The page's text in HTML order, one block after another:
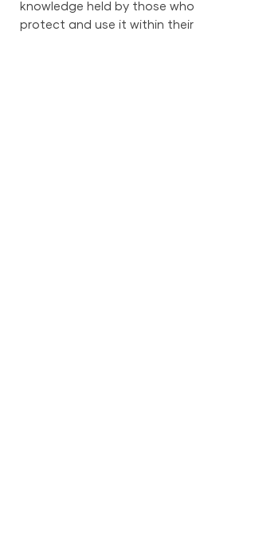
knowledge held by those who
protect and use it within their